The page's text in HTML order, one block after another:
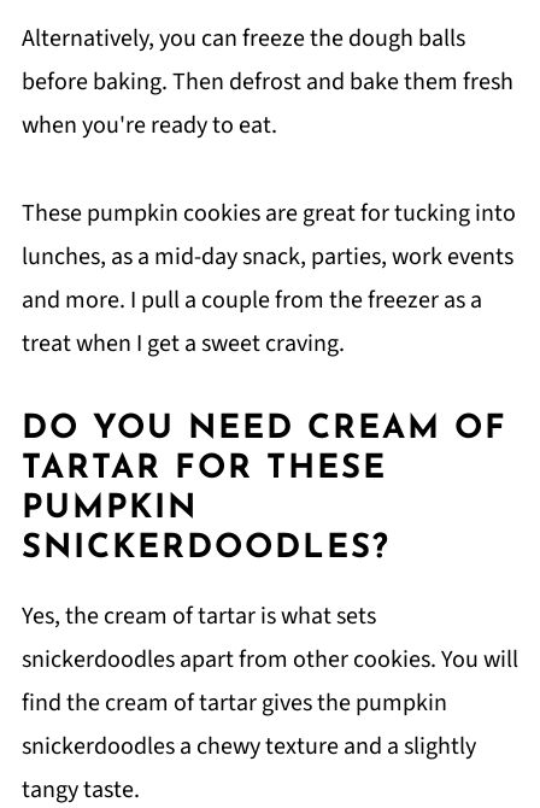
Alternatively, you can freeze the dough balls
before baking. Then defrost and bake them fresh
when you're ready to eat.
These pumpkin cookies are great for tucking into
lunches, as a mid-day snack, parties, work events
and more. I pull a couple from the freezer as a
treat when I get a sweet craving.
DO YOU NEED CREAM OF
TARTAR FOR THESE
PUMPKIN
SNICKERDOODLES?
Yes, the cream of tartar is what sets
snickerdoodles apart from other cookies. You will
find the cream of tartar gives the pumpkin
snickerdoodles a chewy texture and a slightly
tangy taste.